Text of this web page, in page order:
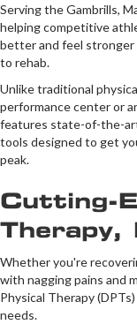
Serving the Gambrills,
helping competitive
better and feel stronger
to rehab.
Unlike traditional
performance center or
features state-of-the-
tools designed to get
peak.
Cutting-
Therapy,
Whether you're
with nagging pains and
Physical Therapy
needs.